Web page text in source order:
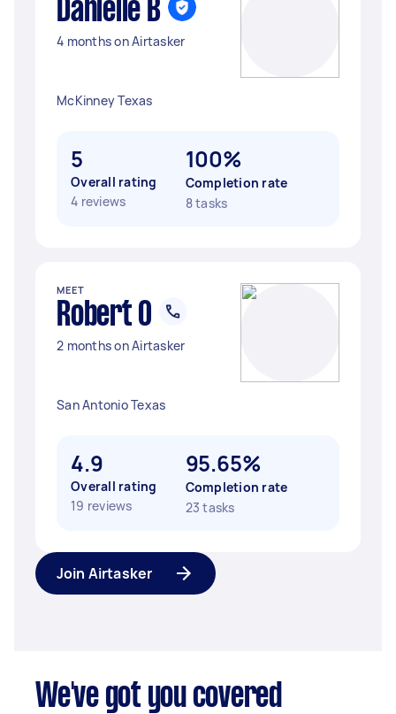
Danielle B
4 months on Airtasker
McKinney Texas
5
Overall rating
4 reviews
100%
Completion rate
8 tasks
MEET
Robert O
2 months on Airtasker
San Antonio Texas
4.9
Overall rating
19 reviews
95.65%
Completion rate
23 tasks
Join Airtasker
We've got you covered